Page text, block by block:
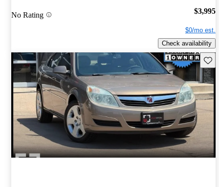
No Rating $3,995
$0/mo est.
Check availability